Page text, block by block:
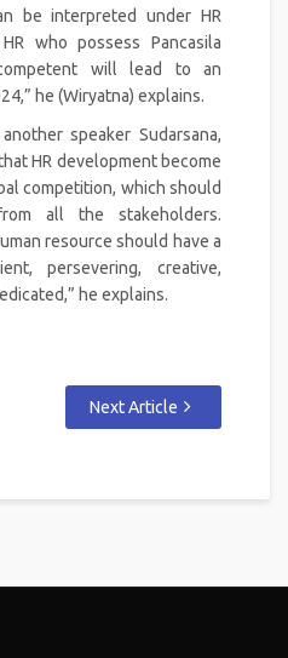
be interpreted under HR
who possess Pancasila
will lead to an
he (Wiryatna) explains.
speaker Sudarsana,
HR development become
competition, which should
all the stakeholders.
resource should have a
persevering, creative,
he explains.
Next Article